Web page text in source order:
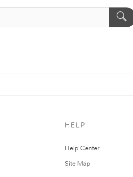
HELP
Help Center
Site Map